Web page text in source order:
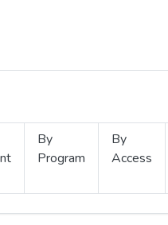
By
Program
By
Access